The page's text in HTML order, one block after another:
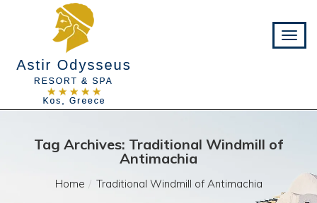
Tag Archives: Traditional Windmill of
Antimachia
Home Traditional Windmill of Antimachia